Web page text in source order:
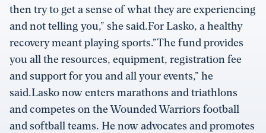
then try to get a sense of what they are experiencing
and not telling you,” she said.For Lasko, a healthy
recovery meant playing sports.”The fund provides
you all the resources, equipment, registration fee
and support for you and all your events,” he
said.Lasko now enters marathons and triathlons
and competes on the Wounded Warriors football
and softball teams. He now advocates and promotes